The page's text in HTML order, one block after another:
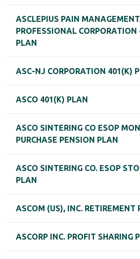
ASCLEPIUS PAIN
PROFESSIONAL CORPORATION
PLAN
ASC-NJ CORPORATION 401(K)
ASCO 401(K) PLAN
ASCO SINTERING CO ESOP
PURCHASE PENSION PLAN
ASCO SINTERING CO. ESOP
PLAN
ASCOM (US), INC. RETIREMENT
ASCORP INC. PROFIT SHARING